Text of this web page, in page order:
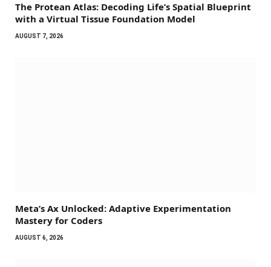
The Protean Atlas: Decoding Life’s Spatial Blueprint
with a Virtual Tissue Foundation Model
AUGUST 7, 2026
Meta’s Ax Unlocked: Adaptive Experimentation
Mastery for Coders
AUGUST 6, 2026